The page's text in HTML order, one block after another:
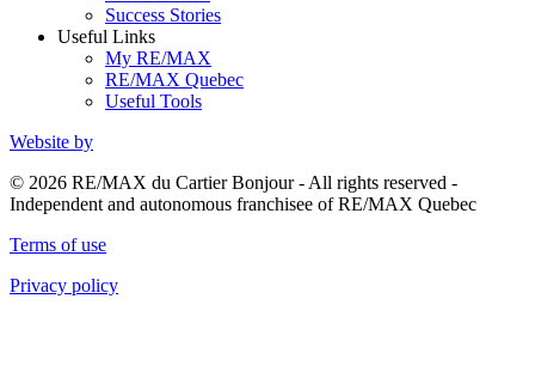
Success Stories
Useful Links
My RE/MAX
RE/MAX Quebec
Useful Tools
Website by
© 2026 RE/MAX du Cartier Bonjour - All rights reserved -
Independent and autonomous franchisee of RE/MAX Quebec
Terms of use
Privacy policy